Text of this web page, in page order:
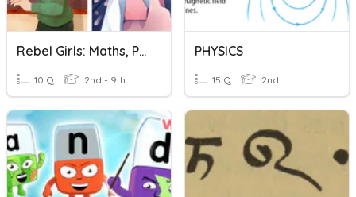
Rebel Girls: Maths, Physics And Ballet
10 Q 2nd - 9th
PHYSICS
15 Q 2nd